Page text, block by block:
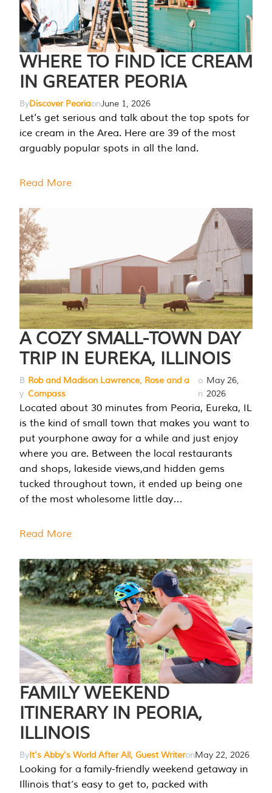
WHERE TO FIND ICE CREAM
IN GREATER PEORIA
ByDiscover PeoriaonJune 1, 2026
Let's get serious and talk about the top spots for
ice cream in the Area. Here are 39 of the most
arguably popular spots in all the land.
Read More
A COZY SMALL-TOWN DAY
TRIP IN EUREKA, ILLINOIS
B
y
Rob and Madison Lawrence, Rose and a
Compass
o
n
May 26,
2026
Located about 30 minutes from Peoria, Eureka, IL
is the kind of small town that makes you want to
put yourphone away for a while and just enjoy
where you are. Between the local restaurants
and shops, lakeside views,and hidden gems
tucked throughout town, it ended up being one
of the most wholesome little day…
Read More
FAMILY WEEKEND
ITINERARY IN PEORIA,
ILLINOIS
ByIt's Abby's World After All, Guest WriteronMay 22, 2026
Looking for a family-friendly weekend getaway in
Illinois that’s easy to get to, packed with